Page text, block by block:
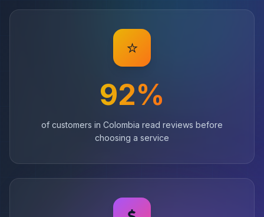
⭐
92%
of customers in Colombia read reviews before
choosing a service